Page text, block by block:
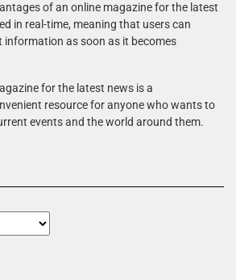
of an online magazine for the latest
in real-time, meaning that users can
information as soon as it becomes
for the latest news is a
resource for anyone who wants to
events and the world around them.